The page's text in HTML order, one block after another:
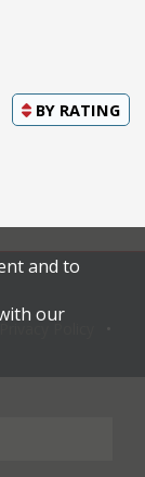
BY RATING
and to
our